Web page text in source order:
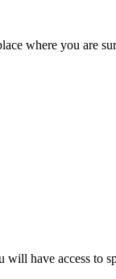
where you are
will have access to